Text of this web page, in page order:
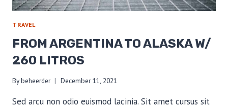
TRAVEL
FROM ARGENTINA TO ALASKA W/
260 LITROS
Bybeheerder December 11, 2021
Sed arcu non odio euismod lacinia. Sit amet cursus sit